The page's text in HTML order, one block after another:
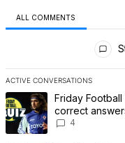
ALL COMMENTS
ACTIVE CONVERSATIONS
The following is a list of
A trending article titled
Friday
correct
4